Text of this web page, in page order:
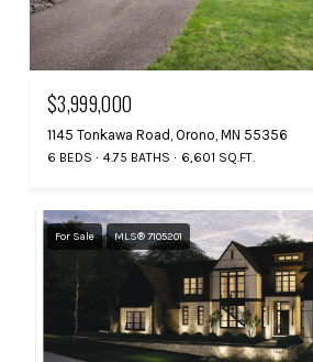
$3,999,000
1145 Tonkawa Road, Orono, MN 55356
6 BEDS 4.75 BATHS 6,601 SQ.FT.
For Sale MLS® 7105201